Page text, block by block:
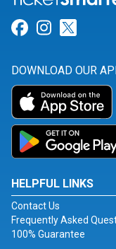
Link for
Link for
DOWNLOAD OUR
HELPFUL LINKS
Contact Us
Frequently Asked
100% Guarantee